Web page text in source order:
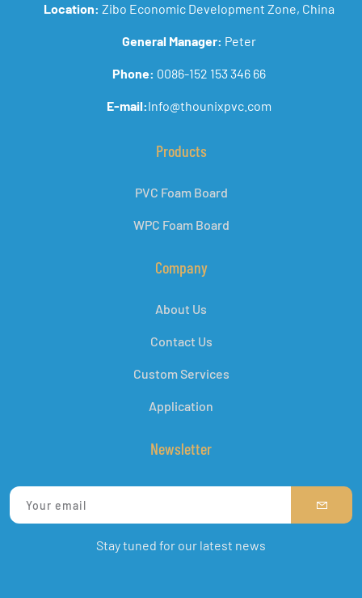
Location: Zibo Economic Development Zone, China
General Manager: Peter
Phone: 0086-152 153 346 66
E-mail:Info@thounixpvc.com
Products
PVC Foam Board
WPC Foam Board
Company
About Us
Contact Us
Custom Services
Application
Newsletter
Stay tuned for our latest news